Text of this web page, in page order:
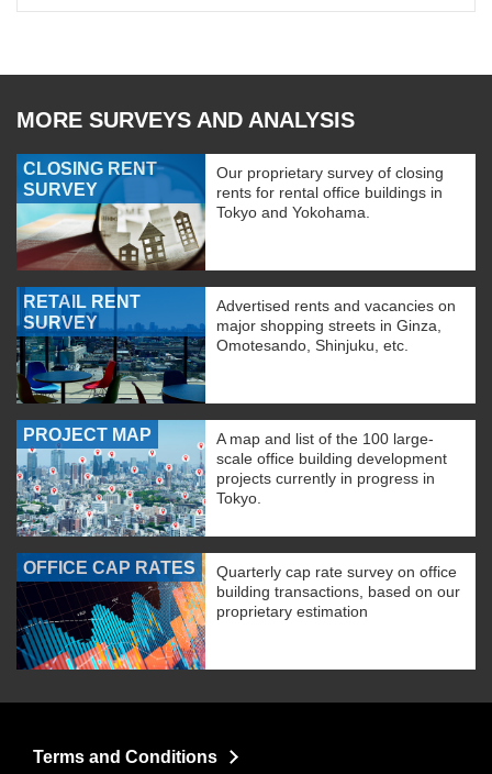
MORE SURVEYS AND ANALYSIS
CLOSING RENT
SURVEY
Our proprietary survey of closing
rents for rental office buildings in
Tokyo and Yokohama.
RETAIL RENT
SURVEY
Advertised rents and vacancies on
major shopping streets in Ginza,
Omotesando, Shinjuku, etc.
PROJECT MAP
A map and list of the 100 large-
scale office building development
projects currently in progress in
Tokyo.
OFFICE CAP RATES
Quarterly cap rate survey on office
building transactions, based on our
proprietary estimation
Terms and Conditions